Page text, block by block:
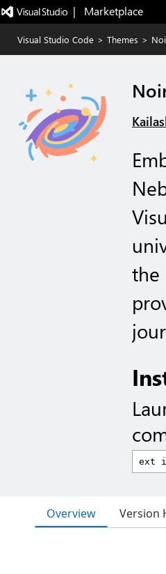
|   Marketplace
Visual Studio Code > Themes >
the
Overview Version